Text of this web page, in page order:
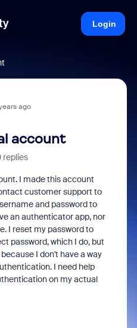
Login
ago
account
replies
I made this account
customer support to
and password to
an authenticator app, nor
I reset my password to
password, which I do, but
I don't have a way
I need help
on my actual